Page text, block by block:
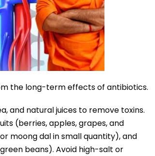
the long-term effects of antibiotics.
and natural juices to remove toxins.
(berries, apples, grapes, and
moong dal in small quantity), and
beans). Avoid high-salt or